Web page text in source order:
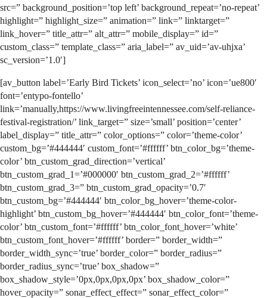
src=” background_position=’top left’ background_repeat=’no-repeat’
highlight=” highlight_size=” animation=” link=” linktarget=”
link_hover=” title_attr=” alt_attr=” mobile_display=” id=”
custom_class=” template_class=” aria_label=” av_uid=’av-uhjxa’
sc_version=’1.0′]
[av_button label=’Early Bird Tickets’ icon_select=’no’ icon=’ue800′
font=’entypo-fontello’
link=’manually,https://www.livingfreeintennessee.com/self-reliance-
festival-registration/’ link_target=” size=’small’ position=’center’
label_display=” title_attr=” color_options=” color=’theme-color’
custom_bg=’#444444′ custom_font=’#ffffff’ btn_color_bg=’theme-
color’ btn_custom_grad_direction=’vertical’
btn_custom_grad_1=’#000000′ btn_custom_grad_2=’#ffffff’
btn_custom_grad_3=” btn_custom_grad_opacity=’0.7′
btn_custom_bg=’#444444′ btn_color_bg_hover=’theme-color-
highlight’ btn_custom_bg_hover=’#444444′ btn_color_font=’theme-
color’ btn_custom_font=’#ffffff’ btn_color_font_hover=’white’
btn_custom_font_hover=’#ffffff’ border=” border_width=”
border_width_sync=’true’ border_color=” border_radius=”
border_radius_sync=’true’ box_shadow=”
box_shadow_style=’0px,0px,0px,0px’ box_shadow_color=”
hover_opacity=” sonar_effect_effect=” sonar_effect_color=”